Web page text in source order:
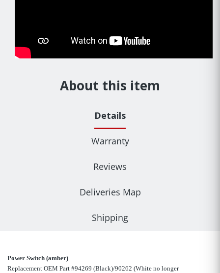
About this item
Details
Warranty
Reviews
Deliveries Map
Shipping
Power Switch (amber)
Replacement OEM Part #94269 (Black)/90262 (White no longer